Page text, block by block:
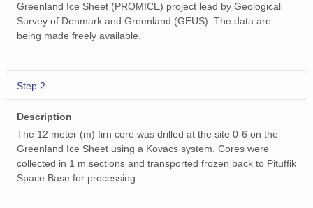
Greenland Ice Sheet (PROMICE) project lead by Geological
Survey of Denmark and Greenland (GEUS). The data are
being made freely available.
Step 2
Description
The 12 meter (m) firn core was drilled at the site 0-6 on the
Greenland Ice Sheet using a Kovacs system. Cores were
collected in 1 m sections and transported frozen back to Pituffik
Space Base for processing.